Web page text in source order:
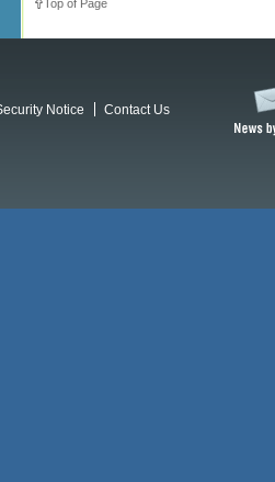
Top of Page
Notice
Contact Us